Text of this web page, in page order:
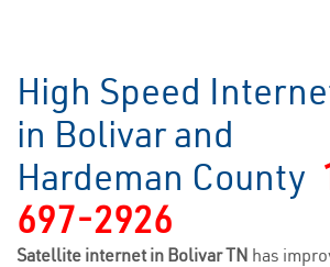
High Speed
in Bolivar and
Hardeman County
697-2926
Satellite internet in Bolivar TN has